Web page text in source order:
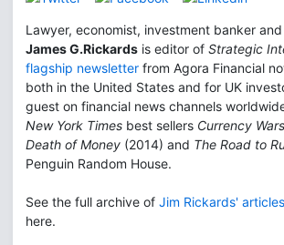
Lawyer, economist, investment banker
James G.Rickards is editor of Strategic
flagship newsletter from Agora Financial
both in the United States and for UK
guest on financial news channels
New York Times best sellers Currency Wars
Death of Money (2014) and The Road to
Penguin Random House.
See the full archive of Jim Rickards' articles
here.